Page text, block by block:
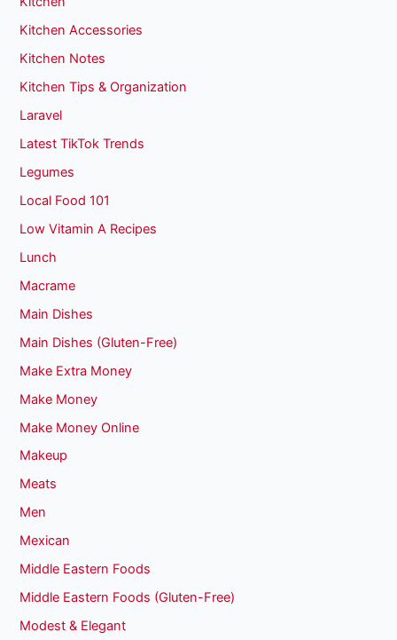
Kitchen Accessories
Kitchen Notes
Kitchen Tips & Organization
Laravel
Latest TikTok Trends
Legumes
Local Food 101
Low Vitamin A Recipes
Lunch
Macrame
Main Dishes
Main Dishes (Gluten-Free)
Make Extra Money
Make Money
Make Money Online
Makeup
Meats
Men
Mexican
Middle Eastern Foods
Middle Eastern Foods (Gluten-Free)
Modest & Elegant